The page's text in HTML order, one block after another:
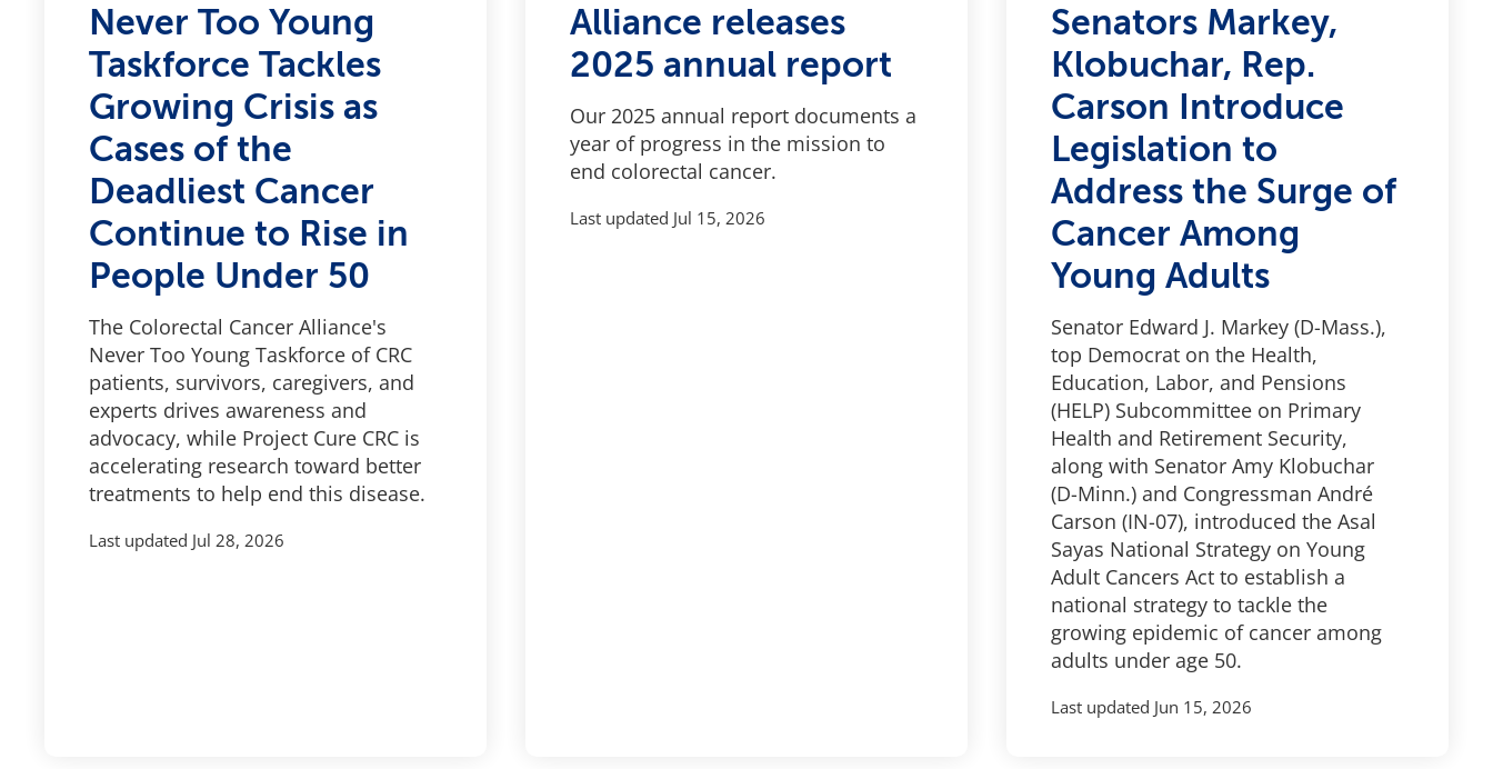
Never Too Young
Taskforce Tackles
Growing Crisis as
Cases of the
Deadliest Cancer
Continue to Rise in
People Under 50
The Colorectal Cancer Alliance's
Never Too Young Taskforce of CRC
patients, survivors, caregivers, and
experts drives awareness and
advocacy, while Project Cure CRC is
accelerating research toward better
treatments to help end this disease.
Last updated Jul 28, 2026
Alliance releases
2025 annual report
Our 2025 annual report documents a
year of progress in the mission to
end colorectal cancer.
Last updated Jul 15, 2026
Senators Markey,
Klobuchar, Rep.
Carson Introduce
Legislation to
Address the Surge of
Cancer Among
Young Adults
Senator Edward J. Markey (D-Mass.),
top Democrat on the Health,
Education, Labor, and Pensions
(HELP) Subcommittee on Primary
Health and Retirement Security,
along with Senator Amy Klobuchar
(D-Minn.) and Congressman André
Carson (IN-07), introduced the Asal
Sayas National Strategy on Young
Adult Cancers Act to establish a
national strategy to tackle the
growing epidemic of cancer among
adults under age 50.
Last updated Jun 15, 2026